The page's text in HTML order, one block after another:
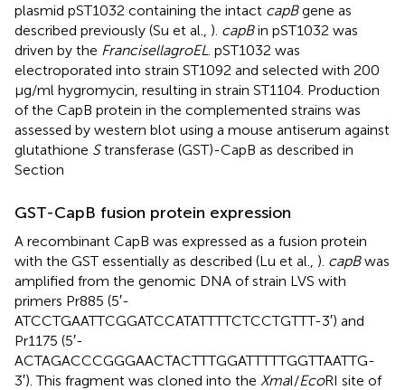
plasmid pST1032 containing the intact capBgene as
described previously (Su et al., ). capBin pST1032 was
driven by the FrancisellagroEL . pST1032 was
electroporated into strain ST1092 and selected with 200
μg/ml hygromycin, resulting in strain ST1104. Production
of the CapB protein in the complemented strains was
assessed by western blot using a mouse antiserum against
glutathione Stransferase (GST)-CapB as described in
Section
GST-CapB fusion protein expression
A recombinant CapB was expressed as a fusion protein
with the GST essentially as described (Lu et al., ). capBwas
amplified from the genomic DNA of strain LVS with
primers Pr885 (5′-
ATCCTGAATTCGGATCCATATTTTCTCCTGTTT-3′) and
Pr1175 (5′-
ACTAGACCCGGGAACTACTTTGGATTTTTGGTTAATTG-
3′). This fragment was cloned into the XmaI/EcoRI site of